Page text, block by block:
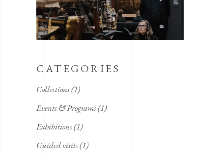
CATEGORIES
Collections(1)
Events & Programs(1)
Exhibitions(1)
Guided visits(1)